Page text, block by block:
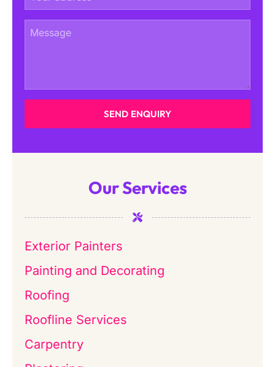
SEND ENQUIRY
Our Services
Exterior Painters
Painting and Decorating
Roofing
Roofline Services
Carpentry